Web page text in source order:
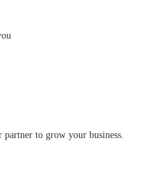
to grow your business.